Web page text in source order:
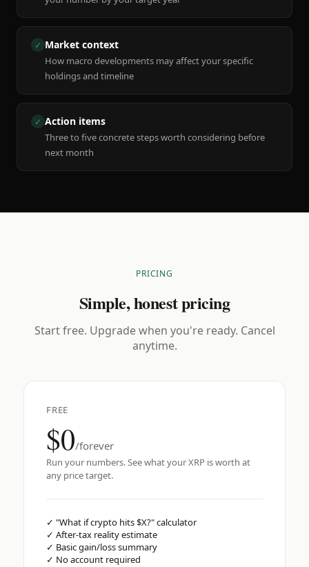
✓ Market context
How macro developments may affect your specific
holdings and timeline
✓ Action items
Three to five concrete steps worth considering before
next month
PRICING
Simple, honest pricing
Start free. Upgrade when you're ready. Cancel
anytime.
FREE
$0/forever
Run your numbers. See what your XRP is worth at
any price target.
✓ "What if crypto hits $X?" calculator
✓ After-tax reality estimate
✓ Basic gain/loss summary
✓ No account required